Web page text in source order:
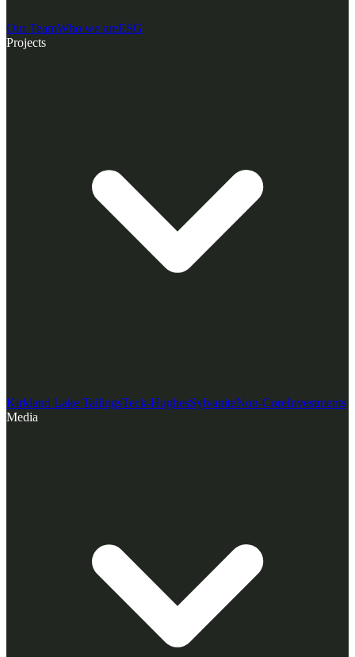
Our TeamWho we areESG
Projects
Kirkland Lake TailingsTeck-HughesSylvaniteNon-CoreInvestments
Media